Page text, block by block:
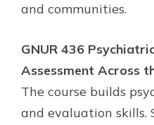
and communities.
GNUR 436
Assessment Across
The course builds
and evaluation skills.